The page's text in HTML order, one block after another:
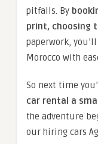
pitfalls. By
print, choosing
paperwork,
Morocco with
So next time
car rental a
the adventure
our hiring cars